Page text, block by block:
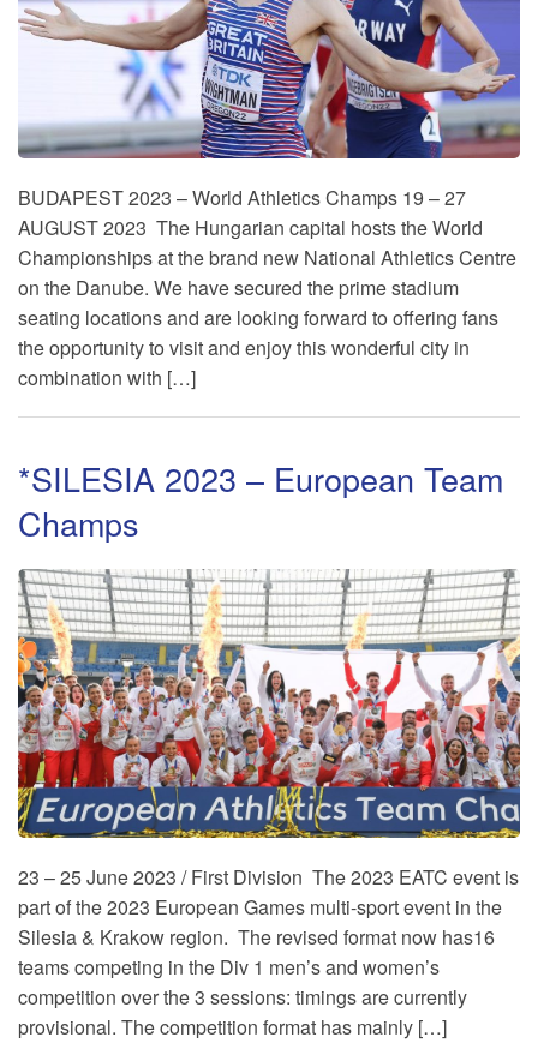
BUDAPEST 2023 – World Athletics Champs 19 – 27
AUGUST 2023 The Hungarian capital hosts the World
Championships at the brand new National Athletics Centre
on the Danube. We have secured the prime stadium
seating locations and are looking forward to offering fans
the opportunity to visit and enjoy this wonderful city in
combination with […]
*SILESIA 2023 – European Team
Champs
23 – 25 June 2023 / First Division The 2023 EATC event is
part of the 2023 European Games multi-sport event in the
Silesia & Krakow region. The revised format now has16
teams competing in the Div 1 men’s and women’s
competition over the 3 sessions: timings are currently
provisional. The competition format has mainly […]